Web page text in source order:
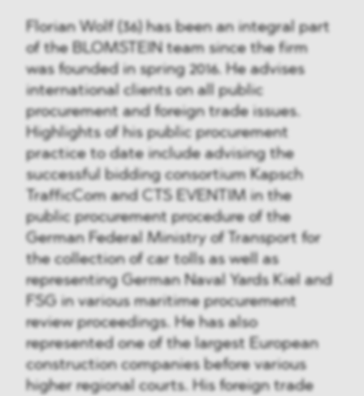
Florian Wolf (36) has been an integral part
of the BLOMSTEIN team since the firm
was founded in spring 2016. He advises
international clients on all public
procurement and foreign trade issues.
Highlights of his public procurement
practice to date include advising the
successful bidding consortium Kapsch
TrafficCom and CTS EVENTIM in the
public procurement procedure of the
German Federal Ministry of Transport for
the collection of car tolls as well as
representing German Naval Yards Kiel and
FSG in various maritime procurement
review proceedings. He has also
represented one of the largest European
construction companies before various
higher regional courts. His foreign trade